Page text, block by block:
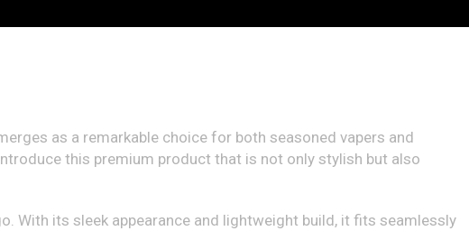
as a remarkable choice for both seasoned vapers and
this premium product that is not only stylish but also
With its sleek appearance and lightweight build, it fits seamlessly